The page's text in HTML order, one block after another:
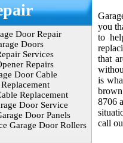
Door Repair
Doors
Services
Repairs
Door Cable
Replacement
Door Service
Door Panels
Garage Door Rollers
you
to
that
is
8706
call